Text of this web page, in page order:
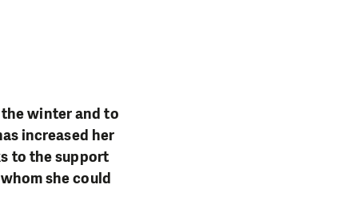
the winter and to
increased her
to the support
she could